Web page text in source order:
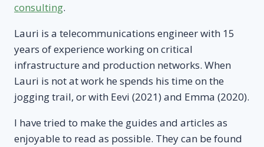
consulting.
Lauri is a telecommunications engineer with 15
years of experience working on critical
infrastructure and production networks. When
Lauri is not at work he spends his time on the
jogging trail, or with Eevi (2021) and Emma (2020).
I have tried to make the guides and articles as
enjoyable to read as possible. They can be found